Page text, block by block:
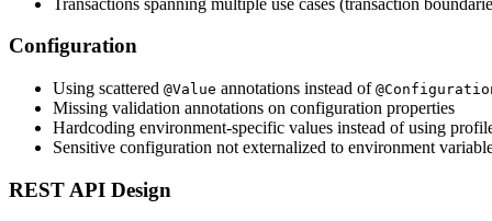
Configuration
Using scattered @Value annotations instead of
Missing validation annotations on configuration properties
Hardcoding environment-specific values instead of using
Sensitive configuration not externalized to environment
REST API Design